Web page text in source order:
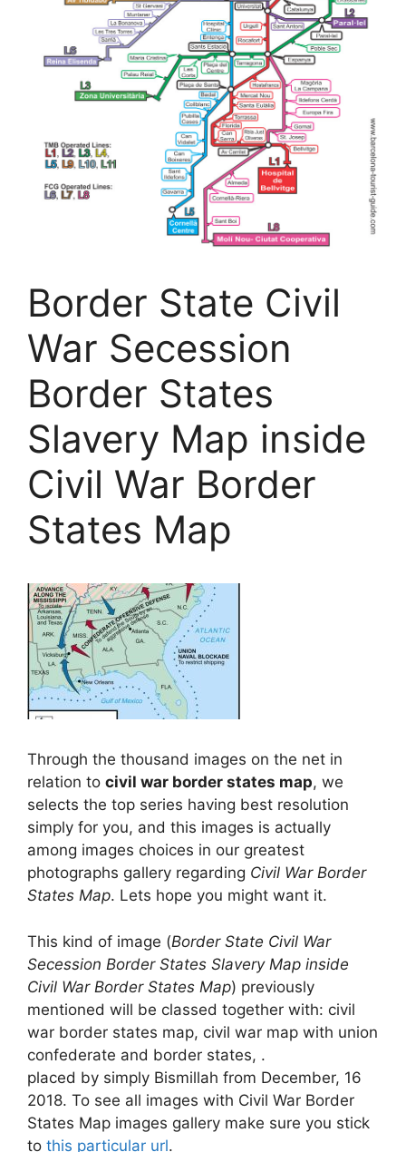
Border State Civil
War Secession
Border States
Slavery Map inside
Civil War Border
States Map
Through the thousand images on the net in
relation to civil war border states map, we
selects the top series having best resolution
simply for you, and this images is actually
among images choices in our greatest
photographs gallery regarding Civil War Border
States Map. Lets hope you might want it.
This kind of image (Border State Civil War
Secession Border States Slavery Map inside
Civil War Border States Map) previously
mentioned will be classed together with: civil
war border states map, civil war map with union
confederate and border states, .
placed by simply Bismillah from December, 16
2018. To see all images with Civil War Border
States Map images gallery make sure you stick
to this particular url.